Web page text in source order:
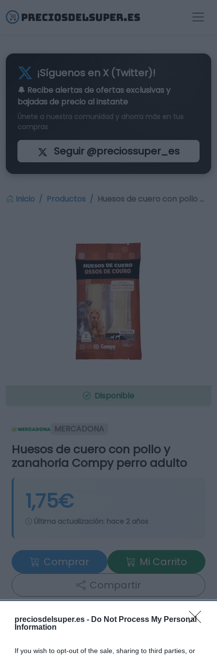
preciosdelsuper.es - Do Not Process My Personal
Information
If you wish to opt-out of the sale, sharing to third parties, or
¡Síguenos en X (Twitter)!
🔔 Recibe alertas de ofertas exclusivasy
bajadas de precio al instante
Únete a nuestra comunidad y ahorra más en tus
compras
Seguir @preciossuper_es
Inicio Productos Huesos de cuero con pollo …
Disponible
MERCADONA
Huesos de cuero con pollo y
zanahoria Compy perro adulto
1,75€
Última actualización: hace 2 años
Comprar
Mi Carrito
Compartir
Detalles del producto